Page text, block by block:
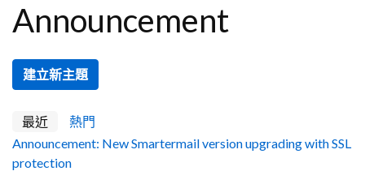
Announcement
建立新主題
最近
熱門
Announcement: New Smartermail version upgrading with SSL
protection